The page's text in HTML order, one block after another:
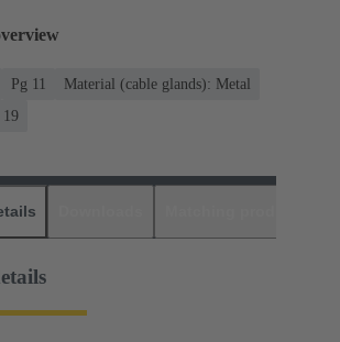
Pg 11
Material (cable glands): Metal
19